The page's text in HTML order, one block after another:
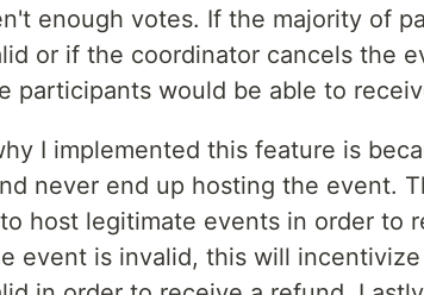
enough votes. If the majority of
or if the coordinator cancels the
participants would be able to
I implemented this feature is
never end up hosting the event.
host legitimate events in order to
event is invalid, this will